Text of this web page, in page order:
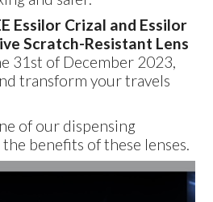
Essilor Crizal and Essilor
Scratch-Resistant Lens
31st of December 2023,
transform your travels
of our dispensing
benefits of these lenses.